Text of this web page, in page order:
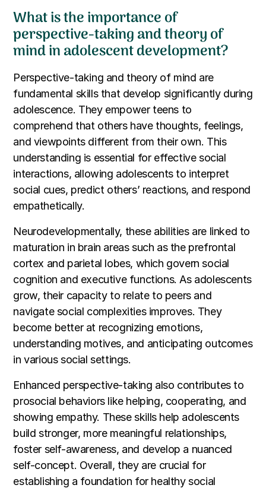
What is the importance of
perspective-taking and theory of
mind in adolescent development?
Perspective-taking and theory of mind are
fundamental skills that develop significantly during
adolescence. They empower teens to
comprehend that others have thoughts, feelings,
and viewpoints different from their own. This
understanding is essential for effective social
interactions, allowing adolescents to interpret
social cues, predict others’ reactions, and respond
empathetically.
Neurodevelopmentally, these abilities are linked to
maturation in brain areas such as the prefrontal
cortex and parietal lobes, which govern social
cognition and executive functions. As adolescents
grow, their capacity to relate to peers and
navigate social complexities improves. They
become better at recognizing emotions,
understanding motives, and anticipating outcomes
in various social settings.
Enhanced perspective-taking also contributes to
prosocial behaviors like helping, cooperating, and
showing empathy. These skills help adolescents
build stronger, more meaningful relationships,
foster self-awareness, and develop a nuanced
self-concept. Overall, they are crucial for
establishing a foundation for healthy social